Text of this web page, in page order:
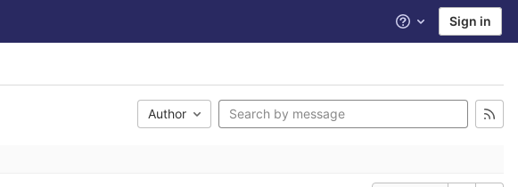
Help Sign in
Author